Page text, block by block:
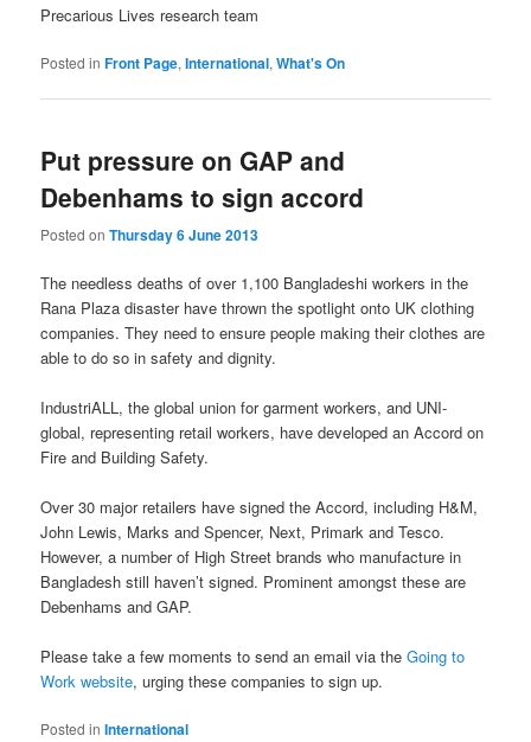
Precarious Lives research team
Posted in Front Page,International,What's On
Put pressure on GAP and
Debenhams to sign accord
Posted onThursday 6 June 2013
The needless deaths of over 1,100 Bangladeshi workers in the
Rana Plaza disaster have thrown the spotlight onto UK clothing
companies. They need to ensure people making their clothes are
able to do so in safety and dignity.
IndustriALL, the global union for garment workers, and UNI-
global, representing retail workers, have developed an Accord on
Fire and Building Safety.
Over 30 major retailers have signed the Accord, including H&M,
John Lewis, Marks and Spencer, Next, Primark and Tesco.
However, a number of High Street brands who manufacture in
Bangladesh still haven’t signed. Prominent amongst these are
Debenhams and GAP.
Please take a few moments to send an email via theGoing to
Work website, urging these companies to sign up.
Posted in International